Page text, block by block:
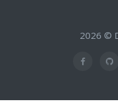
2026 ©